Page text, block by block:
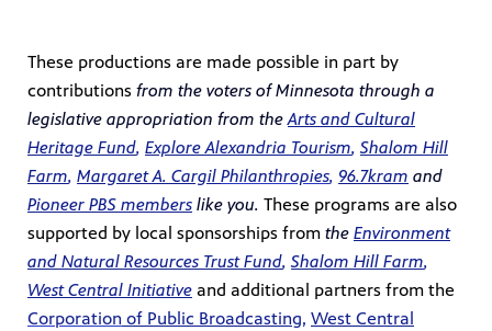
These productions are made possible in part by
contributions from the voters of Minnesota through a
legislative appropriation from theArts and Cultural
Heritage Fund, Explore Alexandria Tourism, Shalom Hill
Farm, Margaret A. Cargil Philanthropies, 96.7kram and
Pioneer PBS members like you. These programs are also
supported by local sponsorships from the Environment
and Natural Resources Trust Fund, Shalom Hill Farm,
West Central Initiative and additional partners from the
Corporation of Public Broadcasting, West Central